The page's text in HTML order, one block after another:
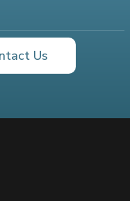
Us